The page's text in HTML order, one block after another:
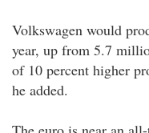
Volkswagen would
year, up from 5.7
of 10 percent higher
he added.